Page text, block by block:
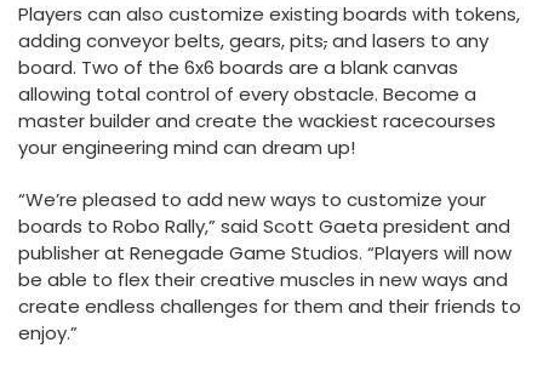
Players can also customize existing boards with tokens,
adding conveyor belts, gears, pits,and lasers to any
board. Two of the 6x6 boards are a blank canvas
allowing total control of every obstacle. Become a
master builder and create the wackiest racecourses
your engineering mind can dream up!
“We’re pleased to add new ways to customize your
boards to Robo Rally,” said Scott Gaeta president and
publisher at Renegade Game Studios. “Players will now
be able to flex their creative muscles in new ways and
create endless challenges for them and their friends to
enjoy.”